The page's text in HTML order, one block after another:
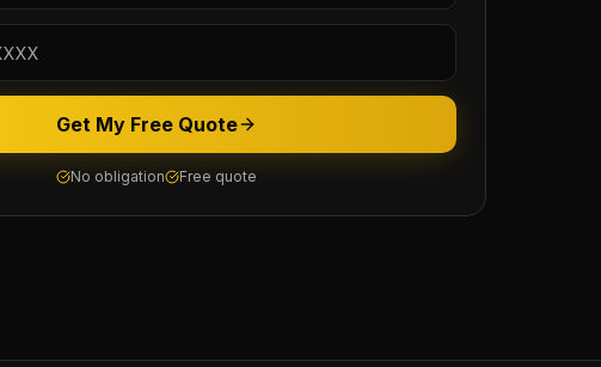
Get My Free Quote
No obligation Free quote